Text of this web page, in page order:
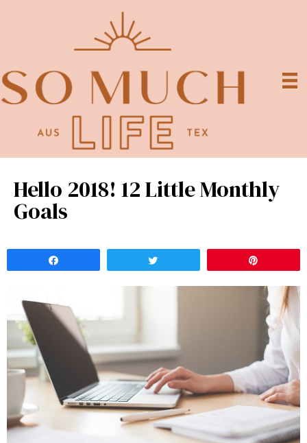
Hello 2018! 12 Little Monthly
Goals